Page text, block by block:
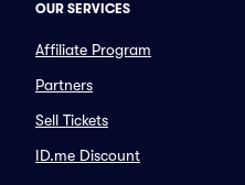
OUR SERVICES
Affiliate Program
Partners
Sell Tickets
ID.me Discount